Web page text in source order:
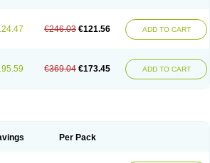
€246.03 €121.56 ADD TO CART
€369.04 €173.45 ADD TO CART
Per Pack